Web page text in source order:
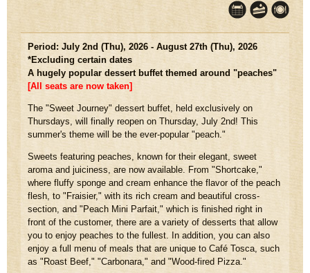
Period: July 2nd (Thu), 2026 - August 27th (Thu), 2026
*Excluding certain dates
A hugely popular dessert buffet themed around "peaches"
[All seats are now taken]
The "Sweet Journey" dessert buffet, held exclusively on
Thursdays, will finally reopen on Thursday, July 2nd! This
summer's theme will be the ever-popular "peach."
Sweets featuring peaches, known for their elegant, sweet
aroma and juiciness, are now available. From "Shortcake,"
where fluffy sponge and cream enhance the flavor of the peach
flesh, to "Fraisier," with its rich cream and beautiful cross-
section, and "Peach Mini Parfait," which is finished right in
front of the customer, there are a variety of desserts that allow
you to enjoy peaches to the fullest. In addition, you can also
enjoy a full menu of meals that are unique to Café Tosca, such
as "Roast Beef," "Carbonara," and "Wood-fired Pizza."